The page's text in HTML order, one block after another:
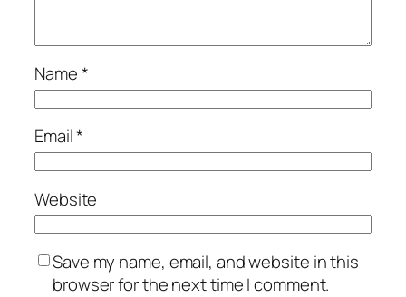
Name*
Email*
Website
Save my name, email, and website in this
browser for the next time I comment.